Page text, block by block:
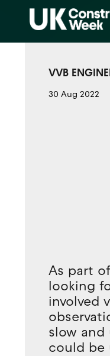
VVB
30 Aug 2022
As part
looking
involved
slow
could be